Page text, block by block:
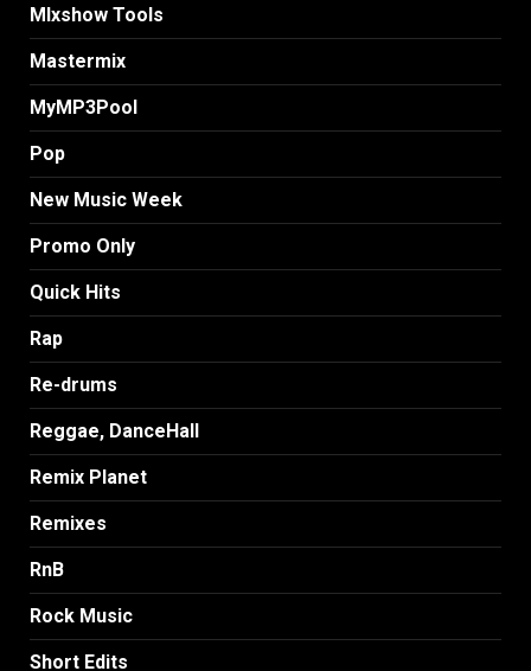
MIxshow Tools
Mastermix
MyMP3Pool
Pop
New Music Week
Promo Only
Quick Hits
Rap
Re-drums
Reggae, DanceHall
Remix Planet
Remixes
RnB
Rock Music
Short Edits